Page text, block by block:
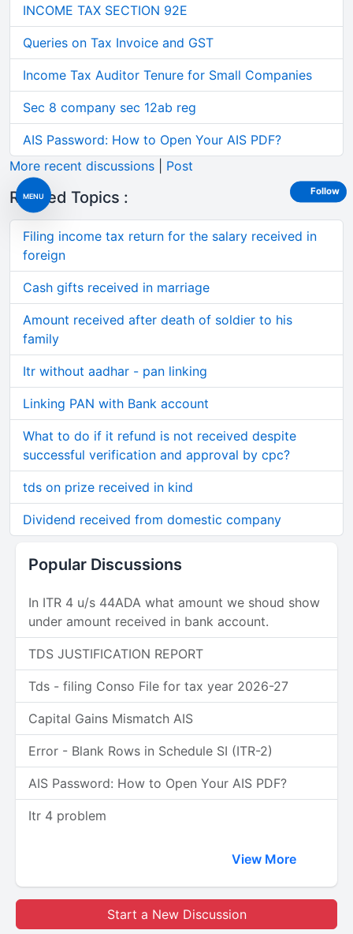
MENU
INCOME TAX SECTION 92E
Queries on Tax Invoice and GST
Income Tax Auditor Tenure for Small Companies
Sec 8 company sec 12ab reg
AIS Password: How to Open Your AIS PDF?
More recent discussions
Post
Related Topics :
Filing income tax return for the salary received in
foreign
Cash gifts received in marriage
Amount received after death of soldier to his
family
Itr without aadhar - pan linking
Linking PAN with Bank account
What to do if it refund is not received despite
successful verification and approval by cpc?
tds on prize received in kind
Dividend received from domestic company
Popular Discussions
In ITR 4 u/s 44ADA what amount we shoud show
under amount received in bank account.
TDS JUSTIFICATION REPORT
Tds - filing Conso File for tax year 2026-27
Capital Gains Mismatch AIS
Error - Blank Rows in Schedule SI (ITR-2)
AIS Password: How to Open Your AIS PDF?
Itr 4 problem
View More
Start a New Discussion
Follow